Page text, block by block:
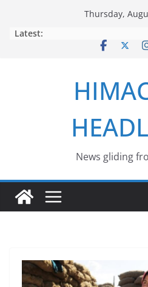
Thursday,
Latest:
News gliding